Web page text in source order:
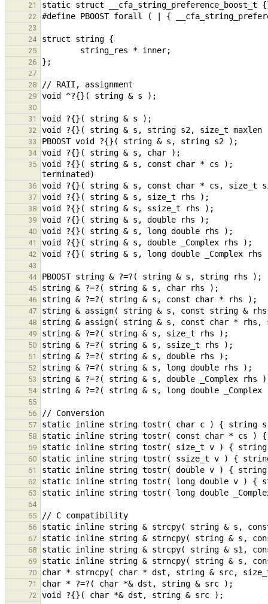
21
22
23
24
25
26
27
28
29
30
31
32
33
34
35
void ?{}( string & s, const char * cs );
36
37
38
39
40
41
42
43
44
45
46
47
48
49
50
51
52
53
54
55
56
57
58
59
60
61
62
63
64
65
66
67
68
69
70
71
72